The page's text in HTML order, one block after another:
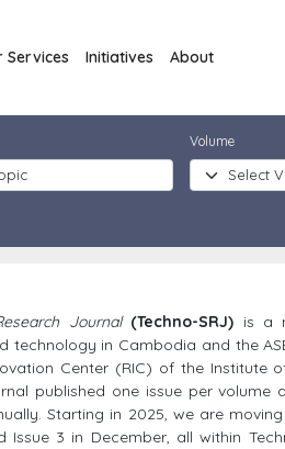
Services Initiatives About
Volume
Journal (Techno-SRJ) is a
technology in Cambodia and the
Center (RIC) of the Institute
published one issue per
Starting in 2025, we are
Issue 3 in December, all within